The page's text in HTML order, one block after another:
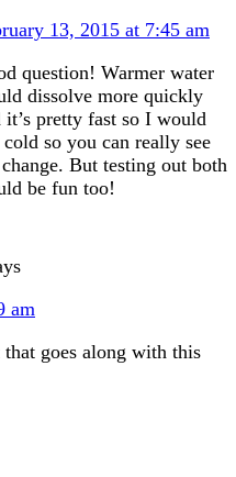
13, 2015 at 7:45 am
question! Warmer water
dissolve more quickly
it’s pretty fast so I would
cold so you can really see
But testing out both
be fun too!
am
goes along with this